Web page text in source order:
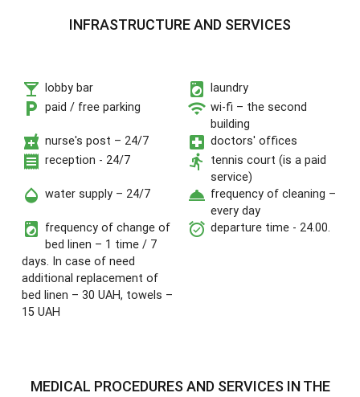
INFRASTRUCTURE AND SERVICES
local_bar lobby bar local_laundry_service laundry
local_parking paid / free parking wifi wi-fi – the second
building
local_pharmacy nurse's post – 24/7 local_hospital doctors' offices
receipt reception - 24/7 directions_run
tennis court (is a paid
service)
opacity water supply – 24/7 room_service frequency of cleaning –
every day
local_laundry_service
frequency of change of
bed linen – 1 time / 7
days. In case of need
additional replacement of
bed linen – 30 UAH, towels –
15 UAH
alarm_on departure time - 24.00.
MEDICAL PROCEDURES AND SERVICES IN THE